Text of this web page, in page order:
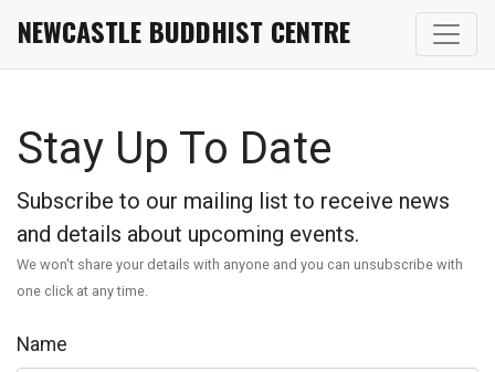
NEWCASTLE BUDDHIST CENTRE
Stay Up To Date
Subscribe to our mailing list to receive news
and details about upcoming events.
We won't share your details with anyone and you can unsubscribe with
one click at any time.
Name